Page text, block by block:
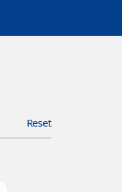
Reset